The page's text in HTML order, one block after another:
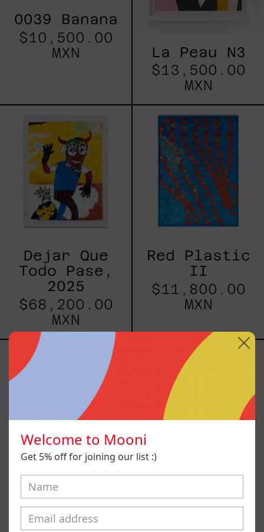
0039 Banana
$10,500.00
MXN
La Peau N3
$13,500.00
MXN
Que
Todo
Pase,
2025
Dejar Que
Todo Pase,
2025
$68,200.00
MXN
Plastic
II
Red Plastic
II
$11,800.00
MXN
Blue V
$10,800.00
MXN
Te
se Van
Welcome to Mooni
Get 5% off for joining our list :)